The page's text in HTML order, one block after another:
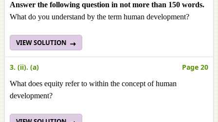
Answer the following question in not more than 150 words.
What do you understand by the term human development?
VIEW SOLUTION
3. (ii). (a) Page 20
What does equity refer to within the concept of human
development?